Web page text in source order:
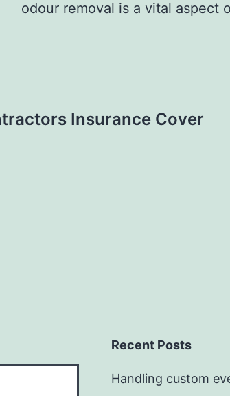
odour removal is a vital aspect
Insurance Cover
Recent Posts
Handling custom